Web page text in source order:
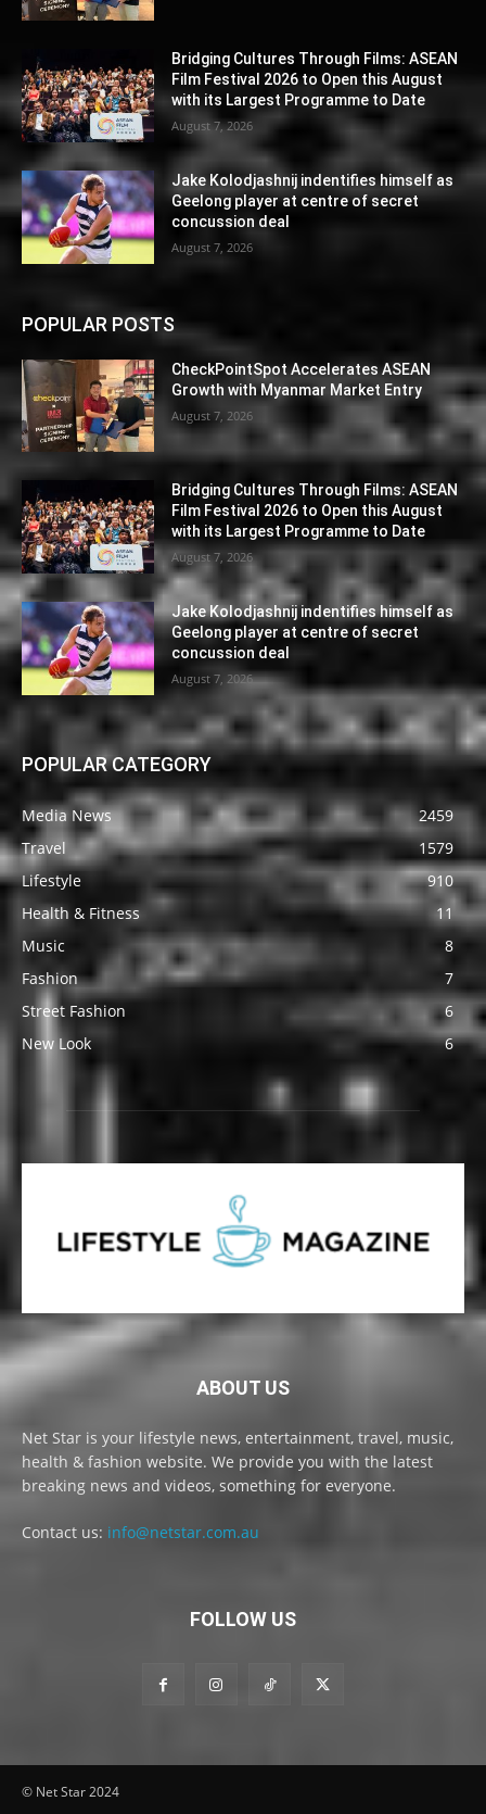
Bridging Cultures Through Films: ASEAN
Film Festival 2026 to Open this August
with its Largest Programme to Date
August 7, 2026
Jake Kolodjashnij indentifies himself as
Geelong player at centre of secret
concussion deal
August 7, 2026
POPULAR POSTS
CheckPointSpot Accelerates ASEAN
Growth with Myanmar Market Entry
August 7, 2026
Bridging Cultures Through Films: ASEAN
Film Festival 2026 to Open this August
with its Largest Programme to Date
August 7, 2026
Jake Kolodjashnij indentifies himself as
Geelong player at centre of secret
concussion deal
August 7, 2026
POPULAR CATEGORY
Media News
2459
Travel
1579
Lifestyle
910
Health & Fitness
11
Music
8
Fashion
7
Street Fashion
6
New Look
6
ABOUT US
Net Star is your lifestyle news, entertainment, travel, music,
health & fashion website. We provide you with the latest
breaking news and videos, something for everyone.
Contact us: info@netstar.com.au
FOLLOW US
© Net Star 2024